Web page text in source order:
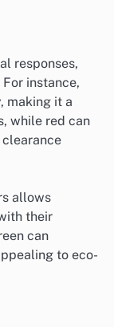
responses,
instance,
making it a
while red can
allows
their
can
to eco-